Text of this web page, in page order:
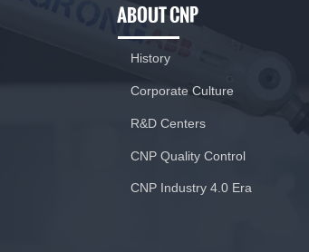
ABOUT CNP
History
Corporate Culture
R&D Centers
CNP Quality Control
CNP Industry 4.0 Era